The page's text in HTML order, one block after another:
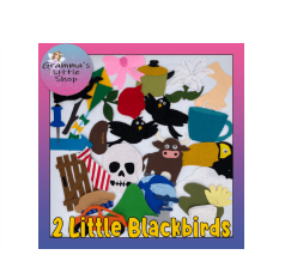
variants.
The
options
may
be
chosen
on
the
product
page
Add
to
wishlist